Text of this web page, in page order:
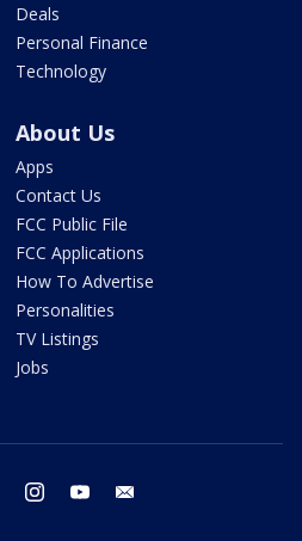
Deals
Personal Finance
Technology
About Us
Apps
Contact Us
FCC Public File
FCC Applications
How To Advertise
Personalities
TV Listings
Jobs
twitter instagram youtube